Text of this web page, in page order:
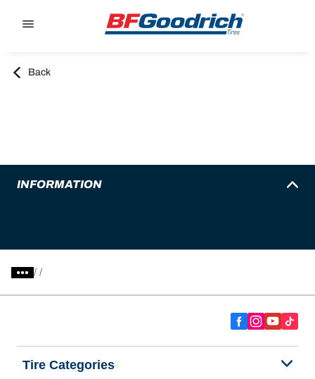
Back
INFORMATION
/
Tire Categories